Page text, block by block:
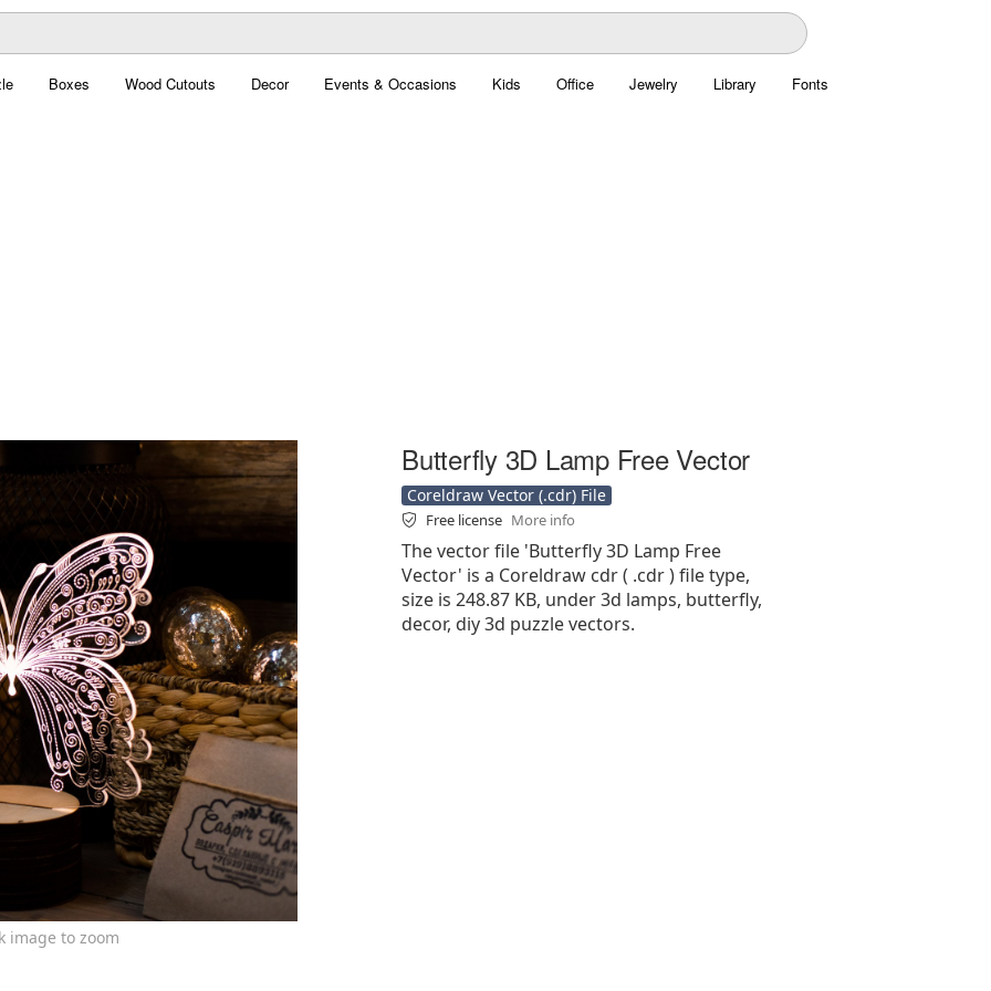
Boxes Wood Cutouts Decor Events & Occasions Kids Office Jewelry Library Fonts
image to zoom
Butterfly 3D Lamp Free Vector
Coreldraw Vector (.cdr) File
Free license More info
The vector file 'Butterfly 3D Lamp Free
Vector' is a Coreldraw cdr ( .cdr ) file type,
size is 248.87 KB, under 3d lamps, butterfly,
decor, diy 3d puzzle vectors.